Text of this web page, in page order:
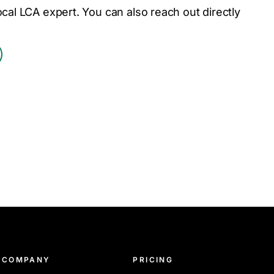
LCA expert. You can also reach out directly
COMPANY PRICING